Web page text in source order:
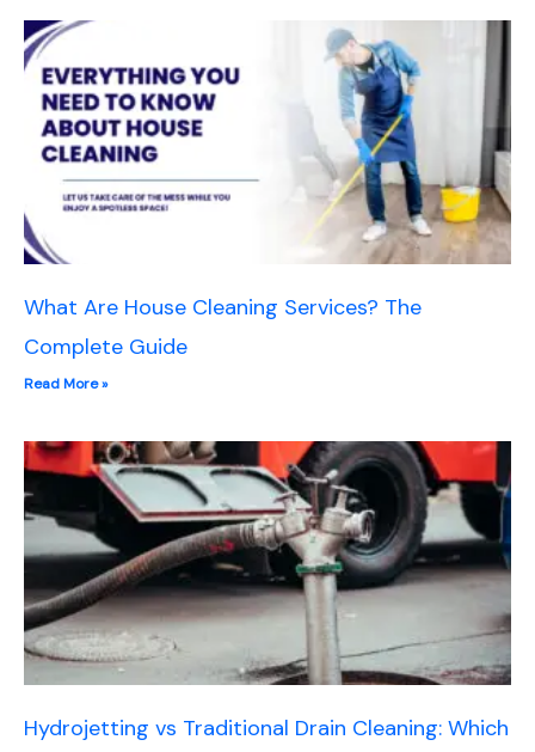
What Are House Cleaning Services? The
Complete Guide
Read More »
Hydrojetting vs Traditional Drain Cleaning: Which